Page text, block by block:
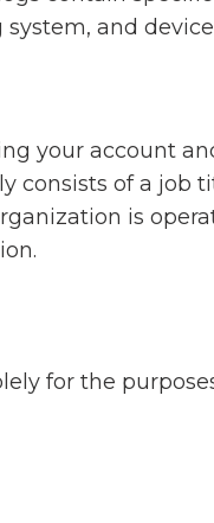
system, and
your account
consists of a job
is
for the